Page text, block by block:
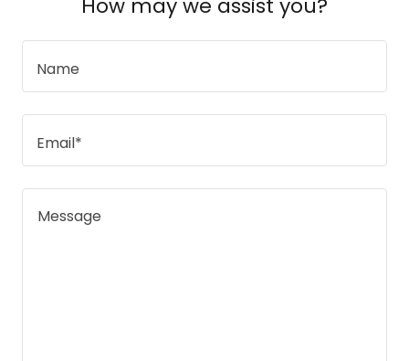
How may we assist you?
Name
Email*